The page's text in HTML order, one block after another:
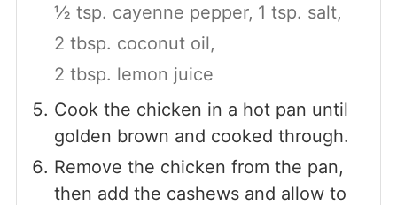
½ tsp. cayenne pepper, 1 tsp. salt,
2 tbsp. coconut oil,
2 tbsp. lemon juice
Cook the chicken in a hot pan until
golden brown and cooked through.
Remove the chicken from the pan,
then add the cashews and allow to